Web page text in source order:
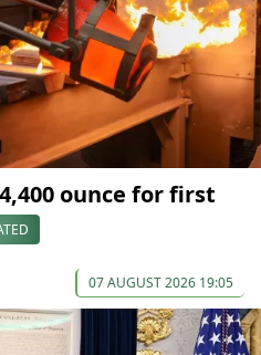
ounce for first
07 AUGUST 2026 19:05